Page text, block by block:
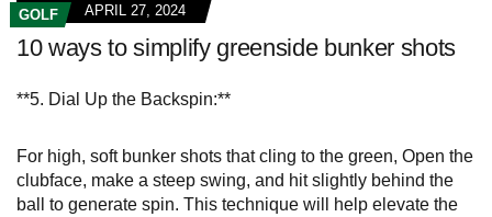
GOLF APRIL 27, 2024
10 ways to simplify greenside bunker shots
**5. Dial Up the Backspin:**
For high, soft bunker shots that cling to the green, Open the
clubface, make a steep swing, and hit slightly behind the
ball to generate spin. This technique will help elevate the